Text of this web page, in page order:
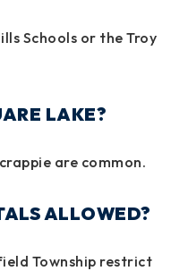
Schools or the Troy
LAKE?
are common.
ALLOWED?
Township restrict